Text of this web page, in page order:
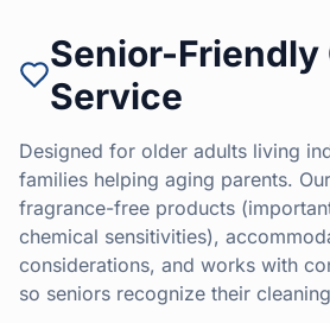
Senior-Friendly
Service
Designed for older adults living
families helping aging parents.
fragrance-free products
chemical sensitivities),
considerations, and works with
so seniors recognize their